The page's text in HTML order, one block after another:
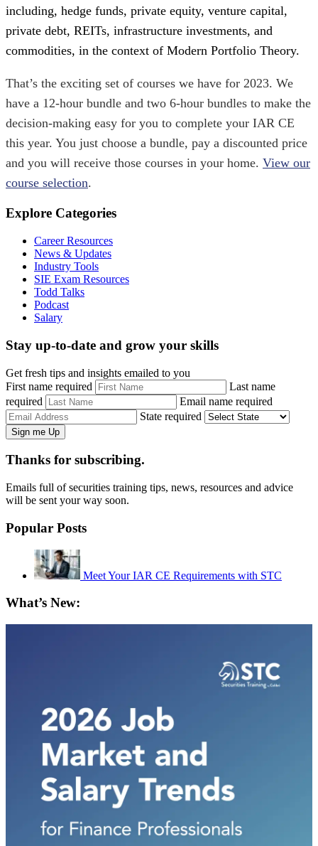
including, hedge funds, private equity, venture capital,
private debt, REITs, infrastructure investments, and
commodities, in the context of Modern Portfolio Theory.
That’s the exciting set of courses we have for 2023. We
have a 12-hour bundle and two 6-hour bundles to make the
decision-making easy for you to complete your IAR CE
this year. You just choose a bundle, pay a discounted price
and you will receive those courses in your home. View our
course selection.
Explore Categories
Career Resources
News & Updates
Industry Tools
SIE Exam Resources
Todd Talks
Podcast
Salary
Stay up-to-date and grow your skills
Get fresh tips and insights emailed to you
First name required
Last name
required
Email name required
State required
Thanks for subscribing.
Emails full of securities training tips, news, resources and advice
will be sent your way soon.
Popular Posts
Meet Your IAR CE Requirements with STC
What’s New: